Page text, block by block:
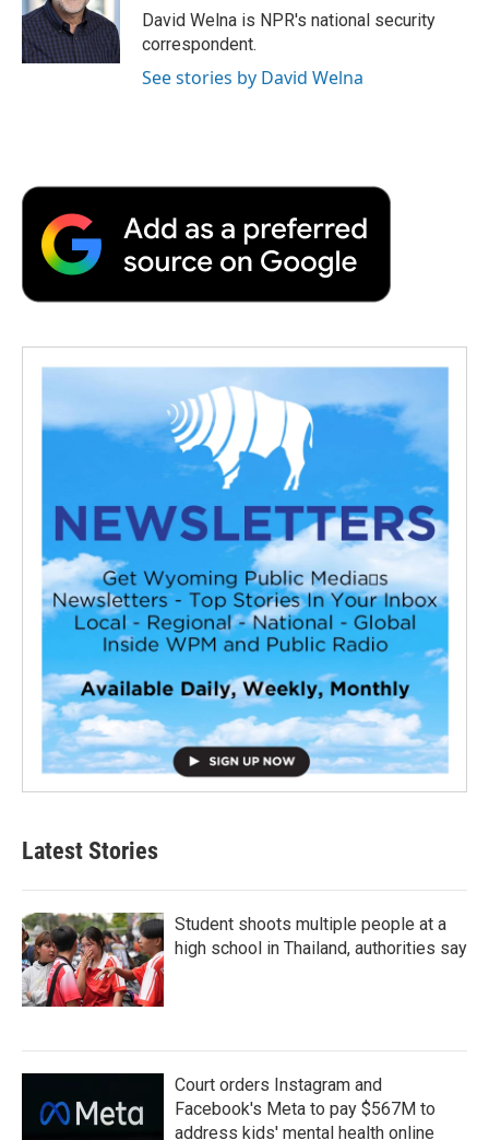
o
k
r
I
n
a
r
d
David Welna is NPR's national security
correspondent.
See stories by David Welna
Latest Stories
Student shoots multiple people at a
high school in Thailand, authorities say
Court orders Instagram and
Facebook's Meta to pay $567M to
address kids' mental health online